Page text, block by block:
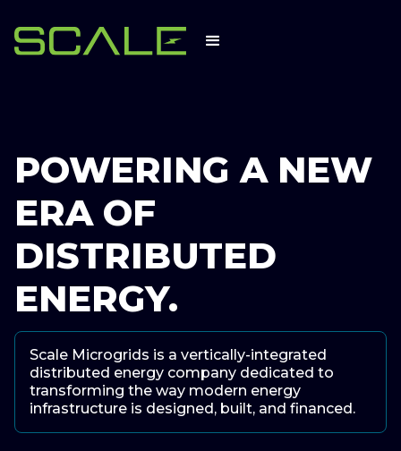
POWERING A NEW
ERA OF
DISTRIBUTED
ENERGY.
Scale Microgrids is a vertically-integrated
distributed energy company dedicated to
transforming the way modern energy
infrastructure is designed, built, and financed.